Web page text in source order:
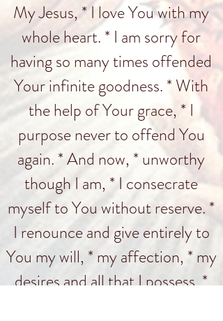
My Jesus, * I love You with my
whole heart. * I am sorry for
having so many times offended
Your infinite goodness. * With
the help of Your grace, * I
purpose never to offend You
again. * And now, * unworthy
though I am, * I consecrate
myself to You without reserve. *
I renounce and give entirely to
You my will, * my affection, * my
desires and all that I possess. *